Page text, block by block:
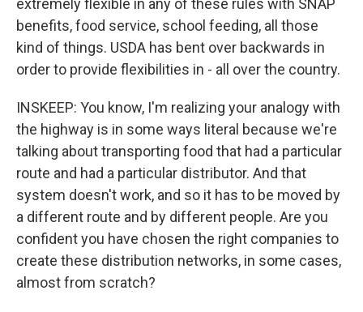
extremely flexible in any of these rules with SNAP
benefits, food service, school feeding, all those
kind of things. USDA has bent over backwards in
order to provide flexibilities in - all over the country.
INSKEEP: You know, I'm realizing your analogy with
the highway is in some ways literal because we're
talking about transporting food that had a particular
route and had a particular distributor. And that
system doesn't work, and so it has to be moved by
a different route and by different people. Are you
confident you have chosen the right companies to
create these distribution networks, in some cases,
almost from scratch?